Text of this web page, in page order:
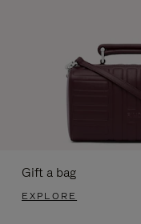
Gift a bag
EXPLORE